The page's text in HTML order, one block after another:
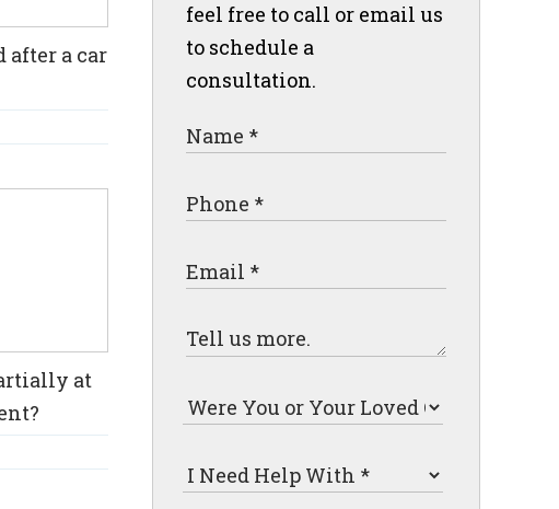
after a car
at
feel free to call or email us
to schedule a
consultation.